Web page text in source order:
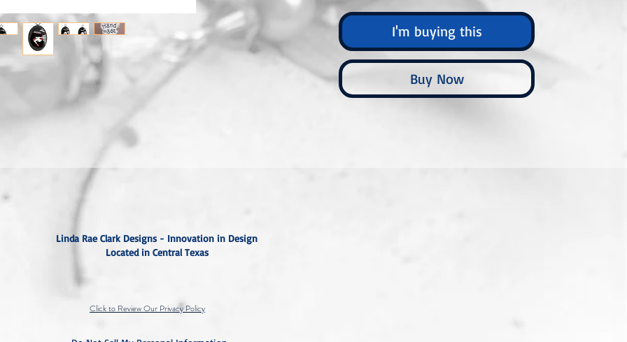
I'm buying this
Buy Now
Linda Rae Clark Designs - Innovation in Design
Located in Central Texas
Click to Review Our Privacy Policy